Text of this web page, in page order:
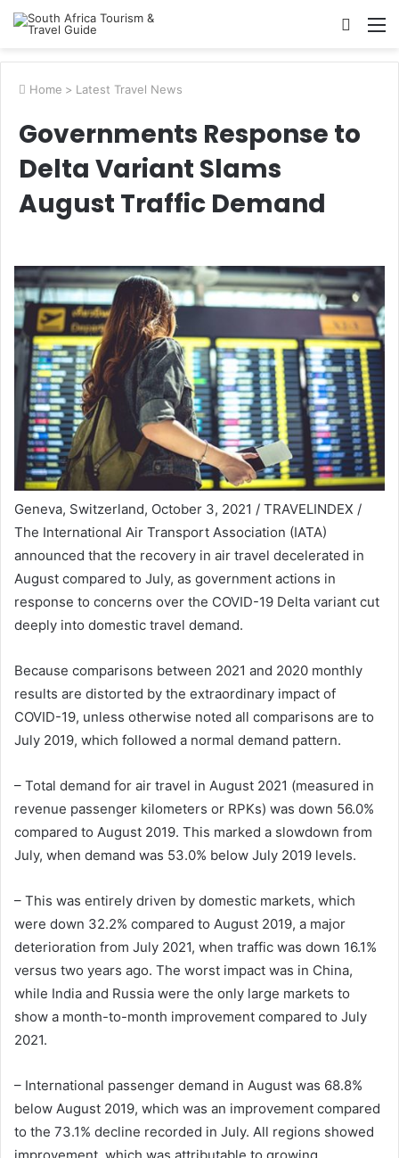
Search
Home > Latest Travel News
Governments Response to
Delta Variant Slams
August Traffic Demand
Geneva, Switzerland, October 3, 2021 / TRAVELINDEX /
The International Air Transport Association (IATA)
announced that the recovery in air travel decelerated in
August compared to July, as government actions in
response to concerns over the COVID-19 Delta variant cut
deeply into domestic travel demand.
Because comparisons between 2021 and 2020 monthly
results are distorted by the extraordinary impact of
COVID-19, unless otherwise noted all comparisons are to
July 2019, which followed a normal demand pattern.
– Total demand for air travel in August 2021 (measured in
revenue passenger kilometers or RPKs) was down 56.0%
compared to August 2019. This marked a slowdown from
July, when demand was 53.0% below July 2019 levels.
– This was entirely driven by domestic markets, which
were down 32.2% compared to August 2019, a major
deterioration from July 2021, when traffic was down 16.1%
versus two years ago. The worst impact was in China,
while India and Russia were the only large markets to
show a month-to-month improvement compared to July
2021.
– International passenger demand in August was 68.8%
below August 2019, which was an improvement compared
to the 73.1% decline recorded in July. All regions showed